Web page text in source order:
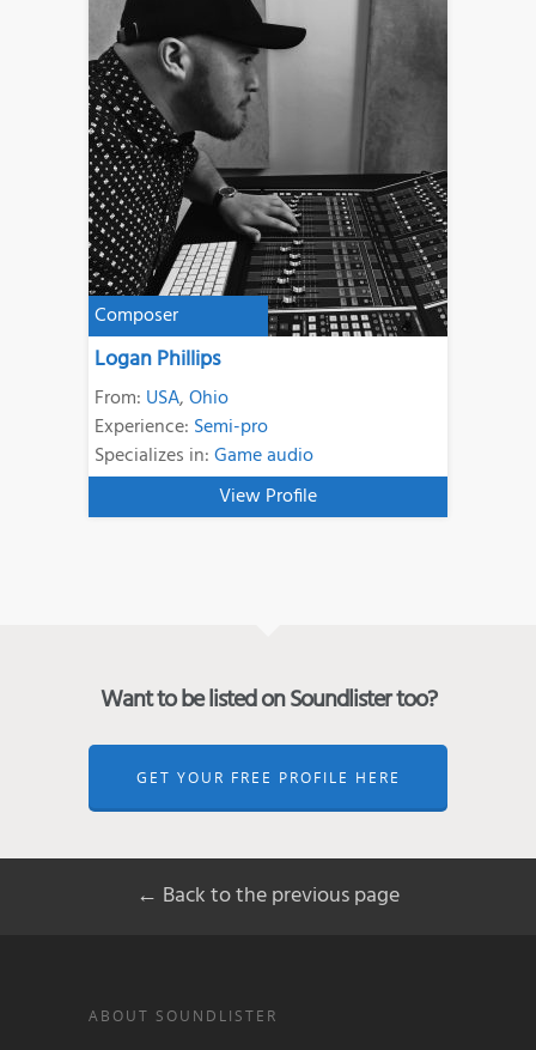
Composer
Logan Phillips
From: USA,Ohio
Experience: Semi-pro
Specializes in:Game audio
View Profile
Want to be listed on Soundlister too?
GET YOUR FREE PROFILE HERE
← Back to the previous page
ABOUT SOUNDLISTER